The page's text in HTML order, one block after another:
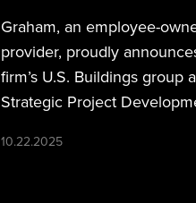
Graham, an employee-
provider, proudly
firm’s U.S. Buildings group
Strategic Project
10.22.2025